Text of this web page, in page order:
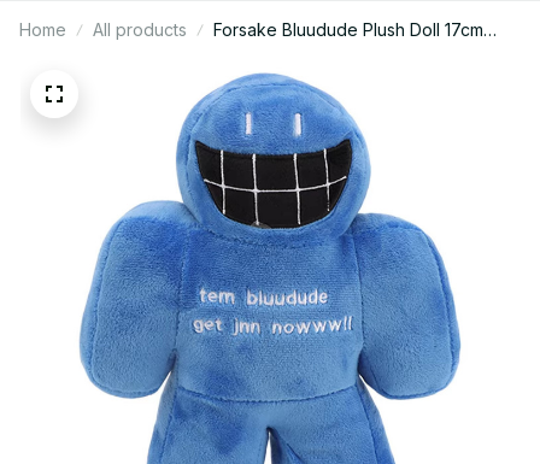
Home All products
Forsake Bluudude Plush Doll 17cm
Room Decor Birthday Gift for Fans -
F147